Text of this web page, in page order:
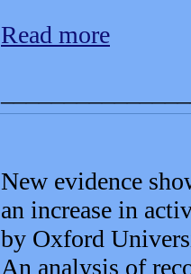
Read more
New evidence
an increase in
by Oxford
An analysis of